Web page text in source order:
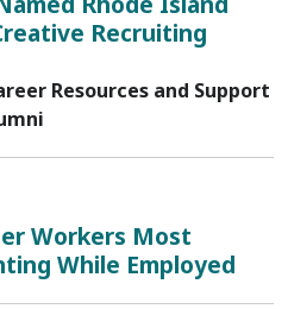
Recruiting
Resources and Support
Workers Most
While Employed